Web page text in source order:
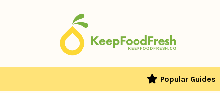
Popular Guides